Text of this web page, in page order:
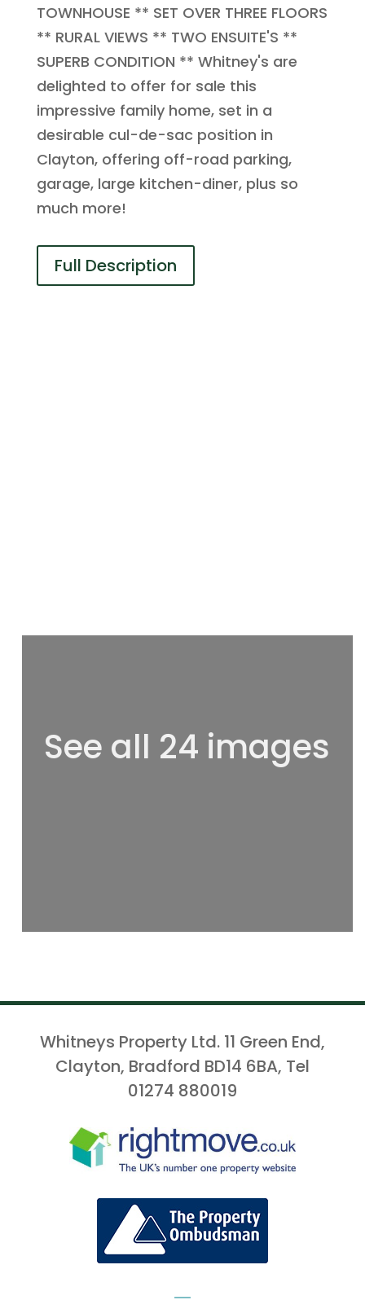
TOWNHOUSE ** SET OVER THREE FLOORS
** RURAL VIEWS ** TWO ENSUITE'S **
SUPERB CONDITION ** Whitney's are
delighted to offer for sale this
impressive family home, set in a
desirable cul-de-sac position in
Clayton, offering off-road parking,
garage, large kitchen-diner, plus so
much more!
Full Description
See all 24 images
Whitneys Property Ltd. 11 Green End,
Clayton, Bradford BD14 6BA, Tel
01274 880019